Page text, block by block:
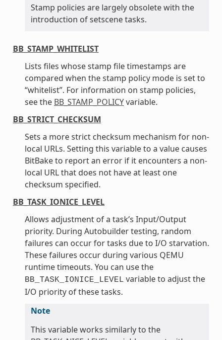
Stamp policies are largely obsolete with the
introduction of setscene tasks.
BB_STAMP_WHITELIST
Lists files whose stamp file timestamps are
compared when the stamp policy mode is set to
“whitelist”. For information on stamp policies,
see the BB_STAMP_POLICYvariable.
BB_STRICT_CHECKSUM
Sets a more strict checksum mechanism for non-
local URLs. Setting this variable to a value causes
BitBake to report an error if it encounters a non-
local URL that does not have at least one
checksum specified.
BB_TASK_IONICE_LEVEL
Allows adjustment of a task’s Input/Output
priority. During Autobuilder testing, random
failures can occur for tasks due to I/O starvation.
These failures occur during various QEMU
runtime timeouts. You can use the
BB_TASK_IONICE_LEVEL variable to adjust the
I/O priority of these tasks.
Note
This variable works similarly to the